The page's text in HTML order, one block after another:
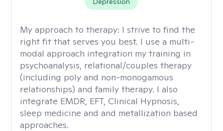
My approach to therapy: I strive to find the
right fit that serves you best. I use a multi-
modal approach integration my training in
psychoanalysis, relational/couples therapy
(including poly and non-monogamous
relationships) and family therapy. I also
integrate EMDR, EFT, Clinical Hypnosis,
sleep medicine and and metallization based
approaches.